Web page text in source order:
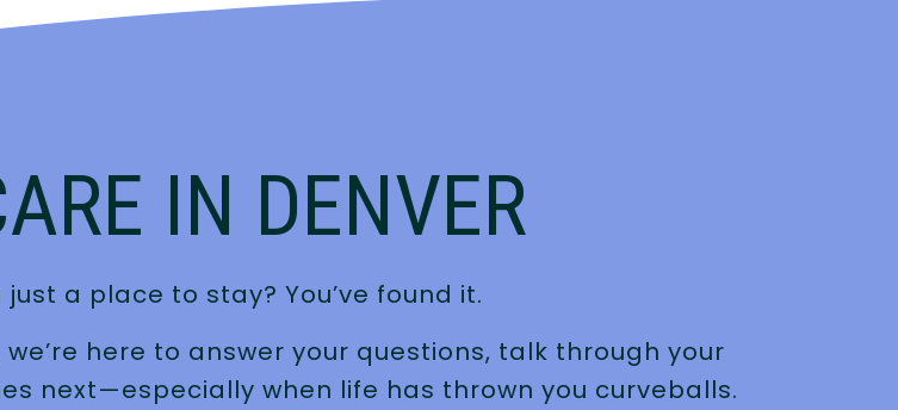
IN DENVER
a place to stay? You’ve found it.
here to answer your questions, talk through your
next—especially when life has thrown you curveballs.